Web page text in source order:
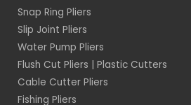
Snap Ring Pliers
Slip Joint Pliers
Water Pump Pliers
Flush Cut Pliers | Plastic Cutters
Cable Cutter Pliers
Fishing Pliers